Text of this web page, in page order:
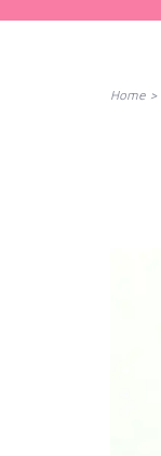
Home >